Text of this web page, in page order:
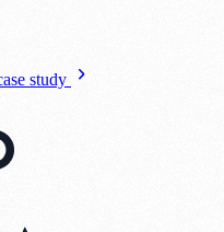
study